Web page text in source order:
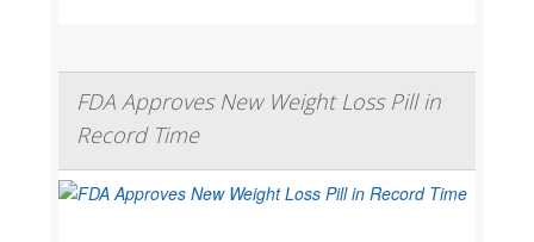
FDA Approves New Weight Loss Pill in
Record Time